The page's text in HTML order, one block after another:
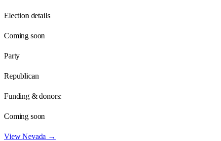
Election details
Coming soon
Party
Republican
Funding & donors:
Coming soon
ViewNevada →